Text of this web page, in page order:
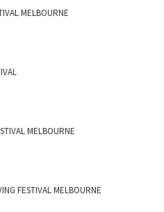
MELBOURNE
MELBOURNE
FESTIVAL MELBOURNE